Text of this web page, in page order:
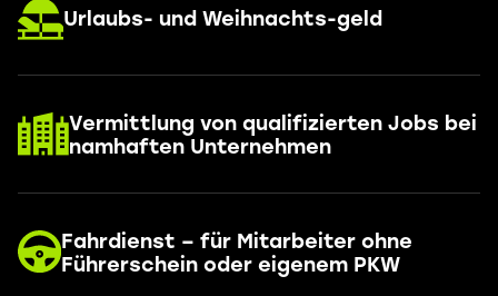
Urlaubs- und Weihnachts-geld
Vermittlung von qualifizierten Jobs bei
namhaften Unternehmen
Fahrdienst – für Mitarbeiter ohne
Führerschein oder eigenem PKW